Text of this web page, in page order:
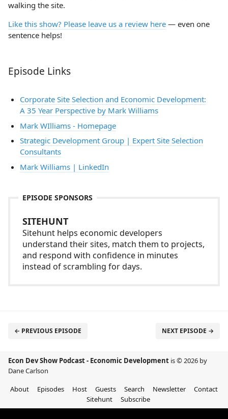
walking the site.
Like this show? Please leave us a review here — even one
sentence helps!
Episode Links
Corporate Site Selection and Economic Development:
A 35 Year Perspective by Mark Williams
Mark WIlliams - Homepage
Strategic Development Group | Expert Site Selection
Consultants
Mark Williams | LinkedIn
EPISODE SPONSORS
SITEHUNT
Sitehunt helps economic developers
understand their sites, match them to projects,
and respond with confidence in minutes
instead of scrambling for days.
← PREVIOUS EPISODE NEXT EPISODE →
Econ Dev Show Podcast - Economic Development is © 2026 by
Dane Carlson
About
Episodes Host Guests Search Newsletter
Contact
Sitehunt
Subscribe